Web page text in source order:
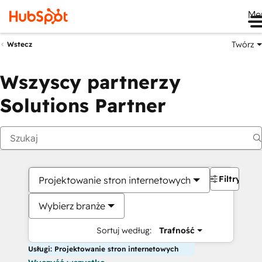
Wstecz Twórz
Wszyscy partnerzy
Solutions Partner
Projektowanie stron internetowych
Wybierz branże
Sortuj według: Trafność
Filtry
Usługi: Projektowanie stron internetowych